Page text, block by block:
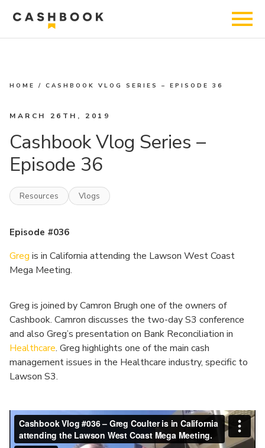
HOME /CASHBOOK VLOG SERIES – EPISODE 36
MARCH 26TH, 2019
Cashbook Vlog Series –
Episode 36
Resources Vlogs
Episode #036
Greg is in California attending the Lawson West Coast
Mega Meeting.
Greg is joined by Camron Brugh one of the owners of
Cashbook. Camron discusses the two-day S3 conference
and also Greg’s presentation on Bank Reconciliation in
Healthcare. Greg highlights one of the main cash
management issues in the Healthcare industry, specific to
Lawson S3.